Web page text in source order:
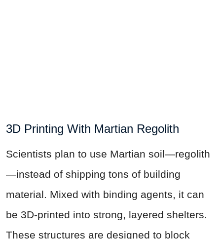
3D Printing With Martian Regolith
Scientists plan to use Martian soil—regolith
—instead of shipping tons of building
material. Mixed with binding agents, it can
be 3D-printed into strong, layered shelters.
These structures are designed to block